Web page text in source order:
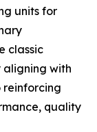
units for
classic
aligning with
reinforcing
quality